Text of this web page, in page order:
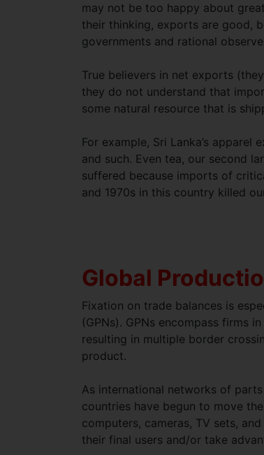
may not be too happy about
their thinking, exports are good,
governments and rational
True believers in net exports
they do not understand that
some natural resource that is
For example, Sri Lanka’s
and such. Even tea, our second
suffered because imports of
and 1970s in this country killed
Global
Fixation on trade balances is
(GPNs). GPNs encompass firms
resulting in multiple border
product.
As international networks of
countries have begun to move
computers, cameras, TV sets,
their final users and/or take